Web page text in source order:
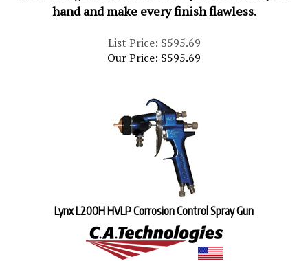
hand and make every finish flawless.
List Price: $595.69
Our Price: $595.69
Lynx L200H HVLP Corrosion Control Spray Gun